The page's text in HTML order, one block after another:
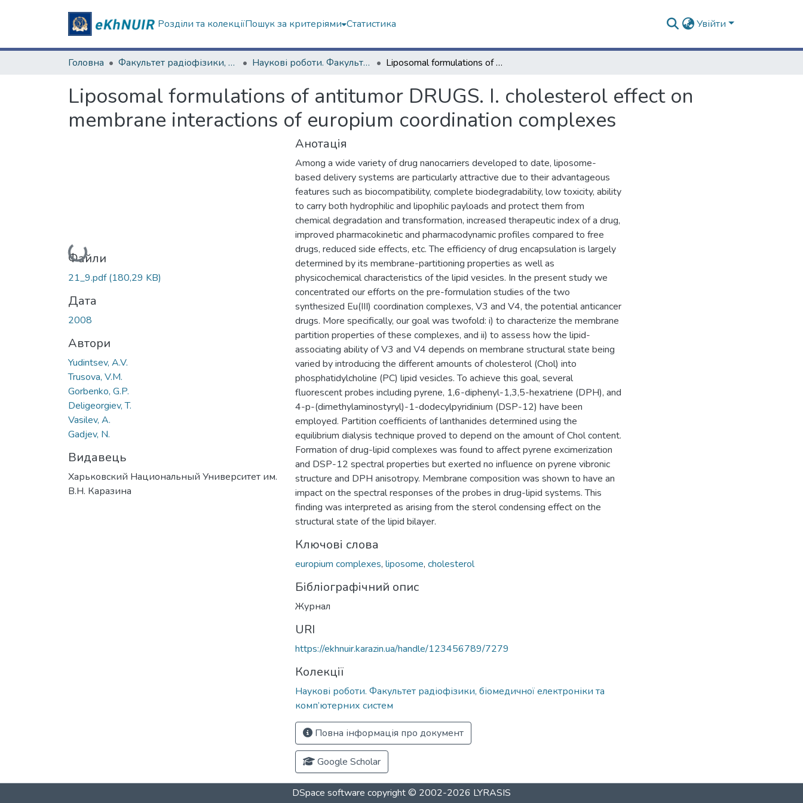
Розділи та колекціїПошук за критеріями Статистика Увійти
Головна Факультет радіофізики, біомедичної електроніки та комп’ютерних систем Наукові роботи. Факультет радіофізики, біомедичної електроніки та комп’ютерних систем Liposomal formulations of antitumor DRUGS. I. cholesterol effect on membrane interactions of europium coordination complexes
Liposomal formulations of antitumor DRUGS. I. cholesterol effect on
membrane interactions of europium coordination complexes
Вантажиться...
Файли
21_9.pdf(180,29 KB)
Дата
2008
Автори
Yudintsev, A.V.
Trusova, V.M.
Gorbenko, G.P.
Deligeorgiev, T.
Vasilev, A.
Gadjev, N.
Видавець
Харьковский Национальный Университет им.
В.Н. Каразина
Анотація
Among a wide variety of drug nanocarriers developed to date, liposome-
based delivery systems are particularly attractive due to their advantageous
features such as biocompatibility, complete biodegradability, low toxicity, ability
to carry both hydrophilic and lipophilic payloads and protect them from
chemical degradation and transformation, increased therapeutic index of a drug,
improved pharmacokinetic and pharmacodynamic profiles compared to free
drugs, reduced side effects, etc. The efficiency of drug encapsulation is largely
determined by its membrane-partitioning properties as well as
physicochemical characteristics of the lipid vesicles. In the present study we
concentrated our efforts on the pre-formulation studies of the two
synthesized Eu(III) coordination complexes, V3 and V4, the potential anticancer
drugs. More specifically, our goal was twofold: i) to characterize the membrane
partition properties of these complexes, and ii) to assess how the lipid-
associating ability of V3 and V4 depends on membrane structural state being
varied by introducing the different amounts of cholesterol (Chol) into
phosphatidylcholine (PC) lipid vesicles. To achieve this goal, several
fluorescent probes including pyrene, 1,6-diphenyl-1,3,5-hexatriene (DPH), and
4-p-(dimethylaminostyryl)-1-dodecylpyridinium (DSP-12) have been
employed. Partition coefficients of lanthanides determined using the
equilibrium dialysis technique proved to depend on the amount of Chol content.
Formation of drug-lipid complexes was found to affect pyrene excimerization
and DSP-12 spectral properties but exerted no influence on pyrene vibronic
structure and DPH anisotropy. Membrane composition was shown to have an
impact on the spectral responses of the probes in drug-lipid systems. This
finding was interpreted as arising from the sterol condensing effect on the
structural state of the lipid bilayer.
Ключові слова
europium complexes, liposome, cholesterol
Бібліографічний опис
Журнал
URI
https://ekhnuir.karazin.ua/handle/123456789/7279
Колекції
Наукові роботи. Факультет радіофізики, біомедичної електроніки та
комп’ютерних систем
Повна інформація про документ
Google Scholar
DSpace software copyright © 2002-2026 LYRASIS